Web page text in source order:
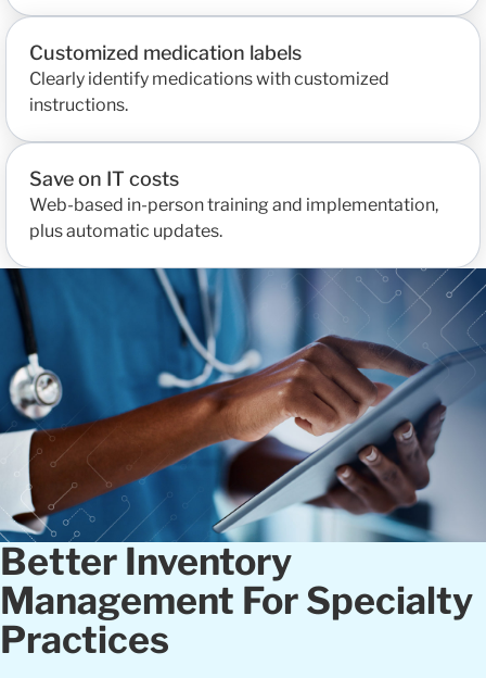
Customized medication labels
Clearly identify medications with customized
instructions.
Save on IT costs
Web-based in-person training and implementation,
plus automatic updates.
Better Inventory
Management For Specialty
Practices